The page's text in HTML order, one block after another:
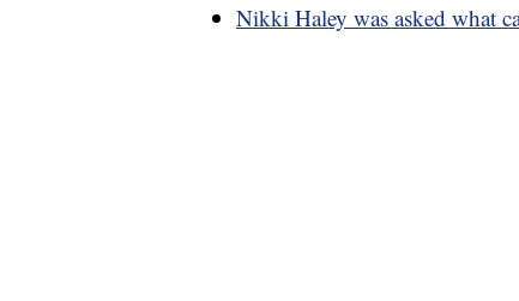
Nikki Haley was asked what